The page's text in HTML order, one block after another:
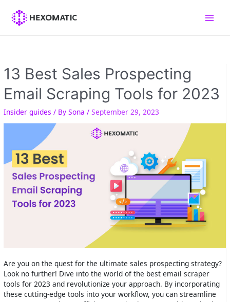
content
13 Best Sales Prospecting
Email Scraping Tools for 2023
Insider guides / BySona /September 29, 2023
Are you on the quest for the ultimate sales prospecting strategy?
Look no further! Dive into the world of the best email scraper
tools for 2023 and revolutionize your approach. By incorporating
these cutting-edge tools into your workflow, you can streamline